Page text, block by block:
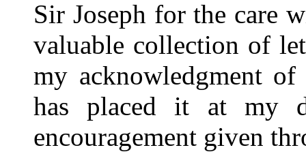
Sir Joseph for the care
valuable collection of
my acknowledgment
has placed it at my
encouragement given